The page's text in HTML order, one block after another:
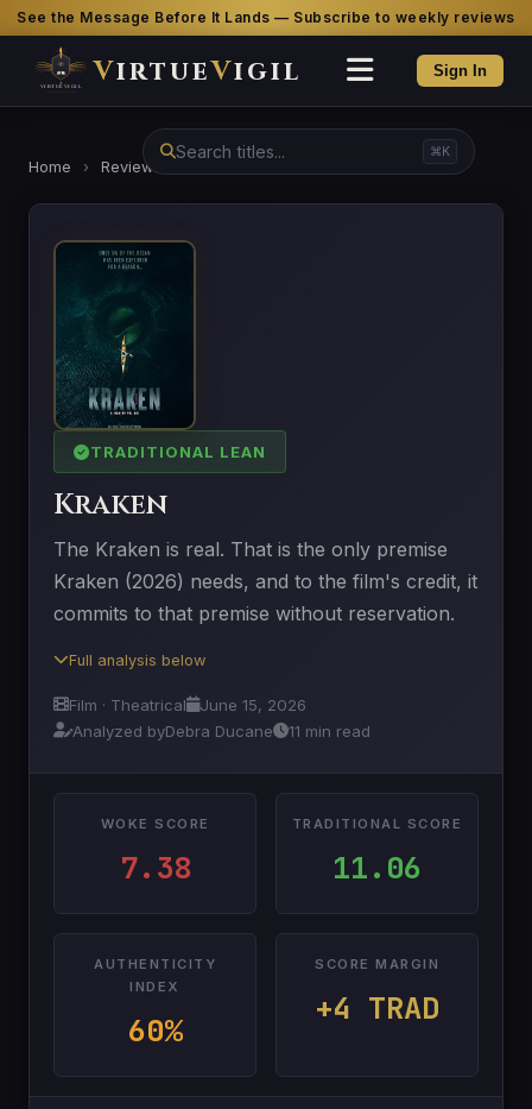
See the Message Before It Lands — Subscribe to weekly reviews
VirtueVigil Sign In
⌘K
Home › Reviews
TRADITIONAL LEAN
Kraken
The Kraken is real. That is the only premise
Kraken (2026) needs, and to the film's credit, it
commits to that premise without reservation.
Full analysis below
Film · Theatrical
June 15, 2026
Analyzed byDebra Ducane 11 min read
WOKE SCORE
7.38
TRADITIONAL SCORE
11.06
AUTHENTICITY
INDEX
60%
SCORE MARGIN
+4 TRAD